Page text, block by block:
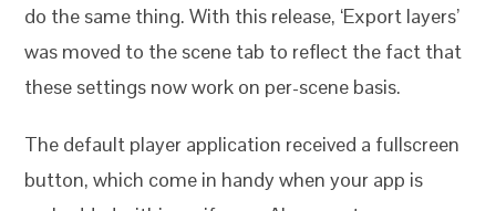
do the same thing. With this release, ‘Export layers’
was moved to the scene tab to reflect the fact that
these settings now work on per-scene basis.
The default player application received a fullscreen
button, which come in handy when your app is